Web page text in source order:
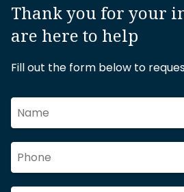
Thank you for your
are here to help
Fill out the form below to